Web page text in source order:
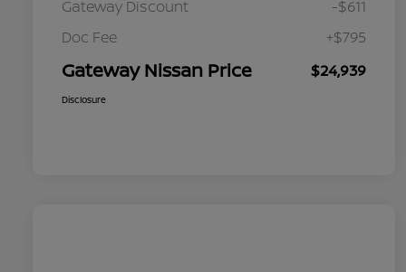
Gateway Discount
-$611
Doc Fee
+$795
Gateway Nissan Price $24,939
Disclosure